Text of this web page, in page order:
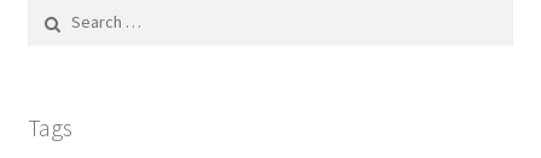
for:
Tags